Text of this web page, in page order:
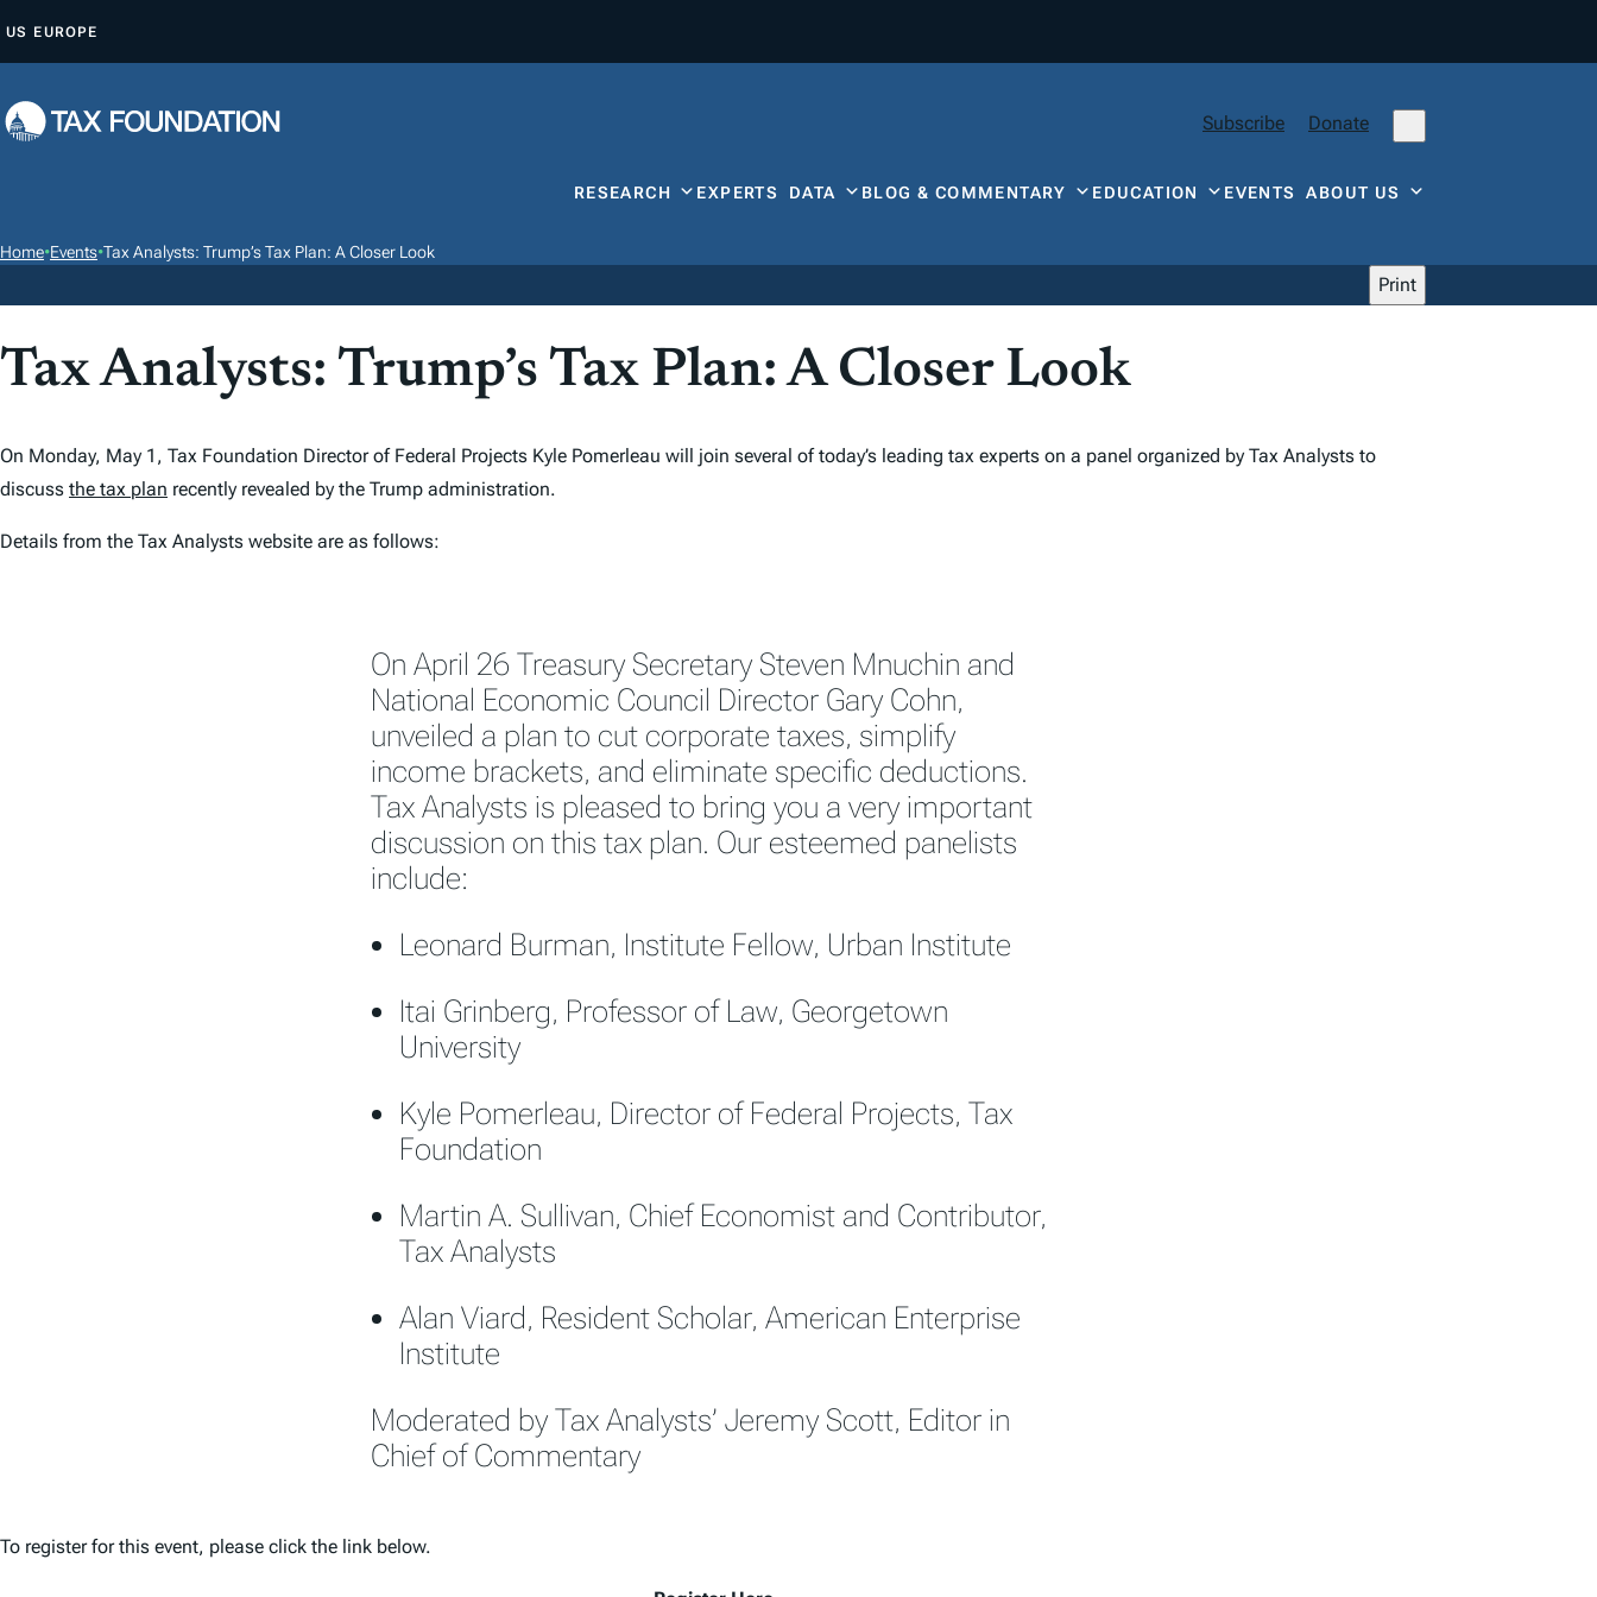
P
O
E
N
US EUROPE
Subscribe Donate
RESEARCH EXPERTS DATA BLOG & COMMENTARY EDUCATION EVENTSABOUT US
Home•Events•Tax Analysts: Trump’s Tax Plan: A Closer Look
Print
Tax Analysts: Trump’s Tax Plan: A Closer Look
On Monday, May 1, Tax Foundation Director of Federal Projects Kyle Pomerleau will join several of today’s leading tax experts on a panel organized by Tax Analysts to
discuss the tax plan recently revealed by the Trump administration.
Details from the Tax Analysts website are as follows:
On April 26 Treasury Secretary Steven Mnuchin and
National Economic Council Director Gary Cohn,
unveiled a plan to cut corporate taxes, simplify
income brackets, and eliminate specific deductions.
Tax Analysts is pleased to bring you a very important
discussion on this tax plan. Our esteemed panelists
include:
Leonard Burman, Institute Fellow, Urban Institute
Itai Grinberg, Professor of Law, Georgetown
University
Kyle Pomerleau, Director of Federal Projects, Tax
Foundation
Martin A. Sullivan, Chief Economist and Contributor,
Tax Analysts
Alan Viard, Resident Scholar, American Enterprise
Institute
Moderated by Tax Analysts’ Jeremy Scott, Editor in
Chief of Commentary
To register for this event, please click the link below.